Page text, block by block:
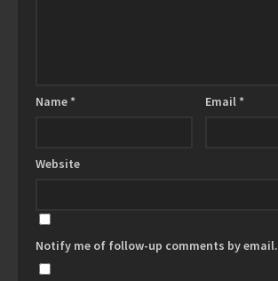
Name * Email *
Website
Notify me of follow-up comments by email.